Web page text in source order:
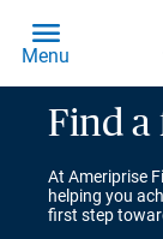
Find a
At Ameriprise
helping you
first step